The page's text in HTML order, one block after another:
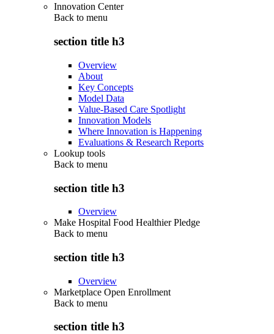
Innovation Center
Back to menu
section title h3
Overview
About
Key Concepts
Model Data
Value-Based Care Spotlight
Innovation Models
Where Innovation is Happening
Evaluations & Research Reports
Lookup tools
Back to menu
section title h3
Overview
Make Hospital Food Healthier Pledge
Back to menu
section title h3
Overview
Marketplace Open Enrollment
Back to menu
section title h3